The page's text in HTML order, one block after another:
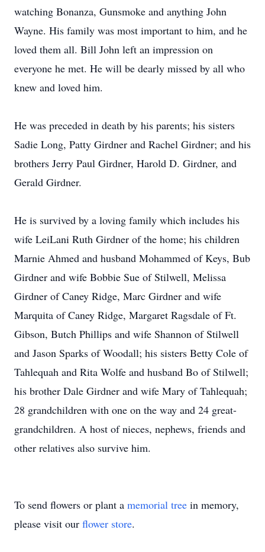
watching Bonanza, Gunsmoke and anything John
Wayne. His family was most important to him, and he
loved them all. Bill John left an impression on
everyone he met. He will be dearly missed by all who
knew and loved him.
He was preceded in death by his parents; his sisters
Sadie Long, Patty Girdner and Rachel Girdner; and his
brothers Jerry Paul Girdner, Harold D. Girdner, and
Gerald Girdner.
He is survived by a loving family which includes his
wife LeiLani Ruth Girdner of the home; his children
Marnie Ahmed and husband Mohammed of Keys, Bub
Girdner and wife Bobbie Sue of Stilwell, Melissa
Girdner of Caney Ridge, Marc Girdner and wife
Marquita of Caney Ridge, Margaret Ragsdale of Ft.
Gibson, Butch Phillips and wife Shannon of Stilwell
and Jason Sparks of Woodall; his sisters Betty Cole of
Tahlequah and Rita Wolfe and husband Bo of Stilwell;
his brother Dale Girdner and wife Mary of Tahlequah;
28 grandchildren with one on the way and 24 great-
grandchildren. A host of nieces, nephews, friends and
other relatives also survive him.
To send flowers or plant a memorial tree in memory,
please visit our flower store.